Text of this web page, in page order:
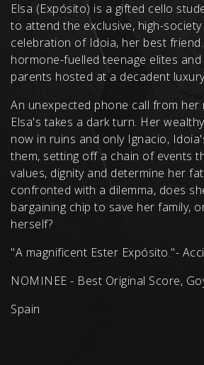
Elsa (Expósito) is a gifted cello
to attend the exclusive, high-
celebration of Idoia, her best
hormone-fuelled teenage elites
parents hosted at a decadent
An unexpected phone call from
Elsa's takes a dark turn. Her
now in ruins and only Ignacio,
them, setting off a chain of events
values, dignity and determine her
confronted with a dilemma, does
bargaining chip to save her family,
herself?
"A magnificent Ester Expósito."-
NOMINEE - Best Original Score,
Spain